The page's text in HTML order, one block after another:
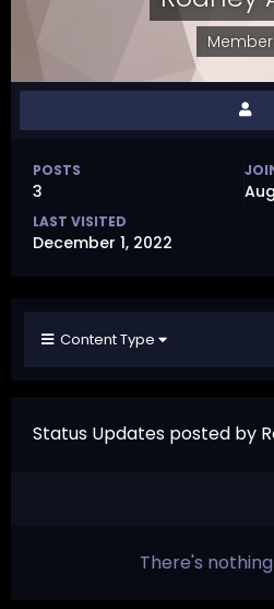
POSTS
3
LAST VISITED
December 1, 2022
Content Type
Status Updates posted by
There's